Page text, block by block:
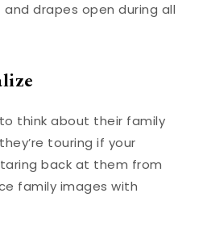
and drapes open during all
think about their family
touring if your
back at them from
family images with